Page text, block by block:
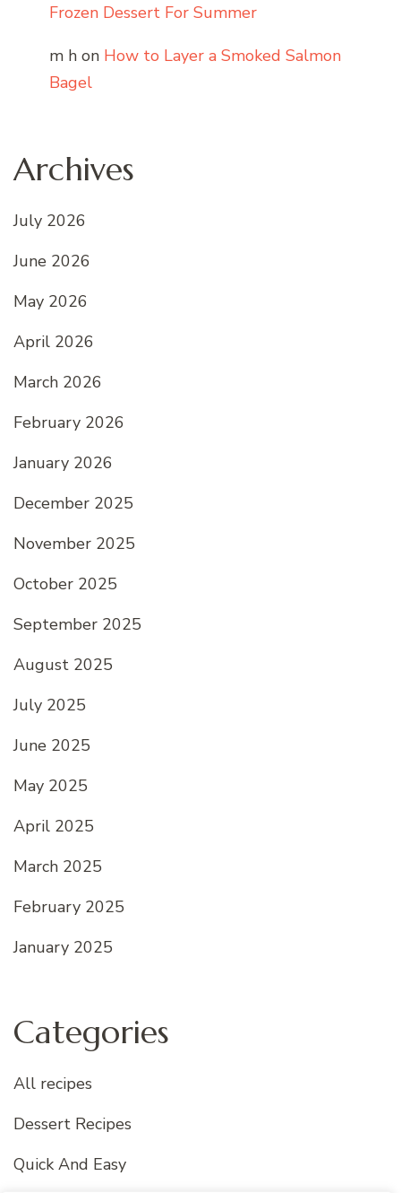
Frozen Dessert For Summer
m h on How to Layer a Smoked Salmon
Bagel
Archives
July 2026
June 2026
May 2026
April 2026
March 2026
February 2026
January 2026
December 2025
November 2025
October 2025
September 2025
August 2025
July 2025
June 2025
May 2025
April 2025
March 2025
February 2025
January 2025
Categories
All recipes
Dessert Recipes
Quick And Easy